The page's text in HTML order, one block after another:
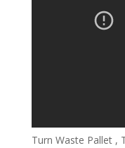
Turn Waste Pallet ,